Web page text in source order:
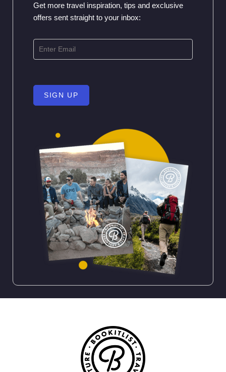
Get more travel inspiration, tips and exclusive
offers sent straight to your inbox:
SIGN UP